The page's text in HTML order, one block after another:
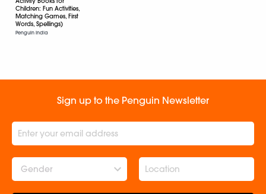
Children: Fun Activities,
Matching Games, First
Words, Spellings)
Penguin India
Sign up to the Penguin Newsletter
Gender